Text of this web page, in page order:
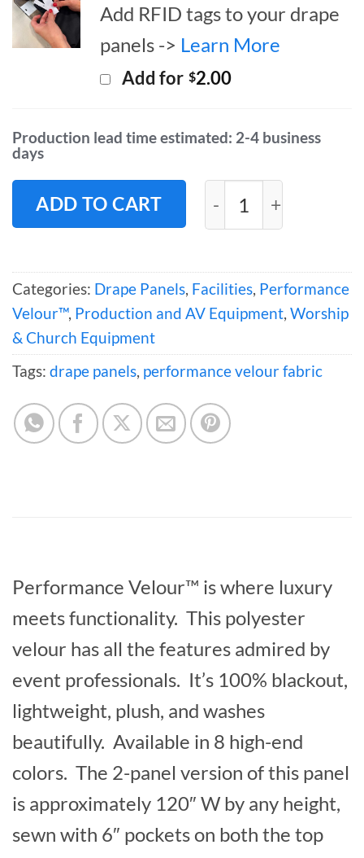
Add RFID tags to your drape
panels -> Learn More
Add for $2.00
Production lead time estimated: 2-4 business
days
Performance
ADD TO CART
Categories: Drape Panels, Facilities, Performance
Velour™, Production and AV Equipment, Worship
& Church Equipment
Tags: drape panels, performance velour fabric
Performance Velour™ is where luxury
meets functionality. This polyester
velour has all the features admired by
event professionals. It’s 100% blackout,
lightweight, plush, and washes
beautifully. Available in 8 high-end
colors. The 2-panel version of this panel
is approximately 120″ W by any height,
sewn with 6″ pockets on both the top